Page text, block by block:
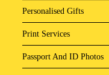
Personalised Gifts
Print Services
Passport And ID Photos